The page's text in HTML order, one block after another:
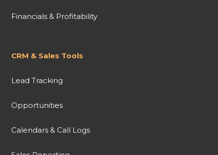
Financials & Profitability
CRM & Sales Tools
Lead Tracking
Opportunities
Calendars & Call Logs